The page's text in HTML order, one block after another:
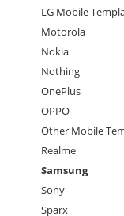
LG Mobile
Motorola
Nokia
Nothing
OnePlus
OPPO
Other Mobile
Realme
Samsung
Sony
Sparx